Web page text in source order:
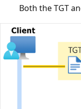
Both the TGT